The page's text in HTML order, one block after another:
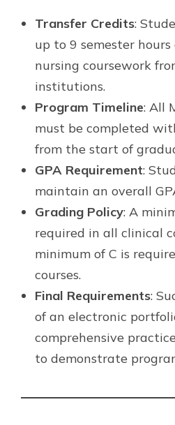
Transfer Credits:
up to 9 semester
nursing coursework
institutions.
Program Timeline: All
must be completed
from the start of
GPA Requirement:
maintain an overall
Grading Policy: A
required in all clinical
minimum of C is
courses.
Final Requirements:
of an electronic
comprehensive
to demonstrate